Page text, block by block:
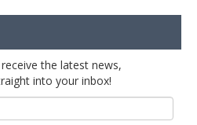
Initiatives
Library
Events
the latest news,
into your inbox!